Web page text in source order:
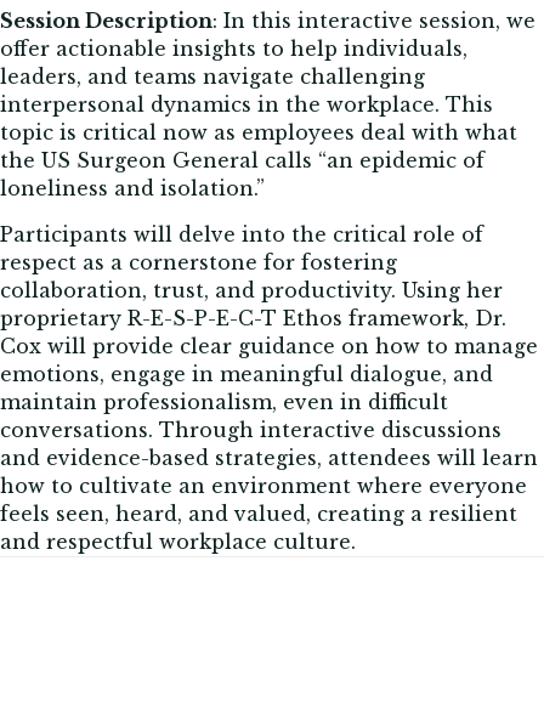
Session Description: In this interactive session, we
offer actionable insights to help individuals,
leaders, and teams navigate challenging
interpersonal dynamics in the workplace. This
topic is critical now as employees deal with what
the US Surgeon General calls “an epidemic of
loneliness and isolation.”
Participants will delve into the critical role of
respect as a cornerstone for fostering
collaboration, trust, and productivity. Using her
proprietary R-E-S-P-E-C-T Ethos framework, Dr.
Cox will provide clear guidance on how to manage
emotions, engage in meaningful dialogue, and
maintain professionalism, even in difficult
conversations. Through interactive discussions
and evidence-based strategies, attendees will learn
how to cultivate an environment where everyone
feels seen, heard, and valued, creating a resilient
and respectful workplace culture.